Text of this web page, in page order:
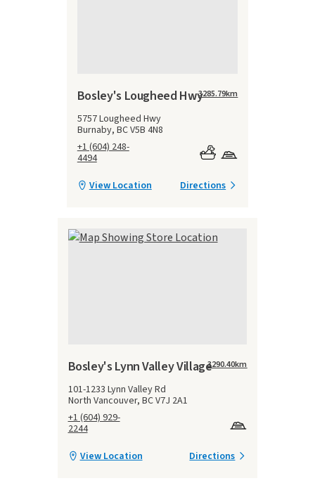
Bosley's Lougheed Hwy
5757 Lougheed Hwy
Burnaby, BC V5B 4N8
+1 (604) 248-
4494
3285.79km
View Location Directions
Bosley's Lynn Valley Village
101-1233 Lynn Valley Rd
North Vancouver, BC V7J 2A1
+1 (604) 929-
2244
3290.40km
View Location Directions